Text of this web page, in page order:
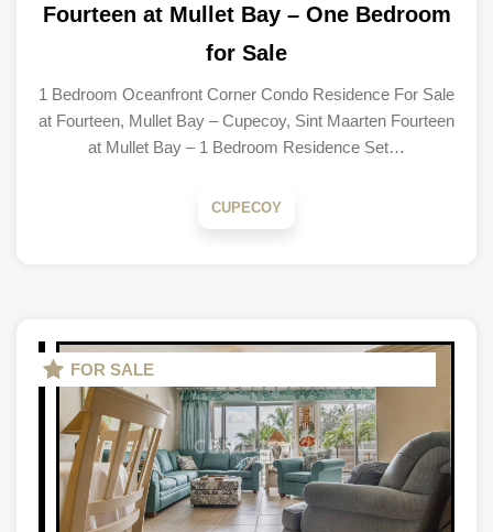
Fourteen at Mullet Bay – One Bedroom
for Sale
1 Bedroom Oceanfront Corner Condo Residence For Sale
at Fourteen, Mullet Bay – Cupecoy, Sint Maarten Fourteen
at Mullet Bay – 1 Bedroom Residence Set…
CUPECOY
FOR SALE